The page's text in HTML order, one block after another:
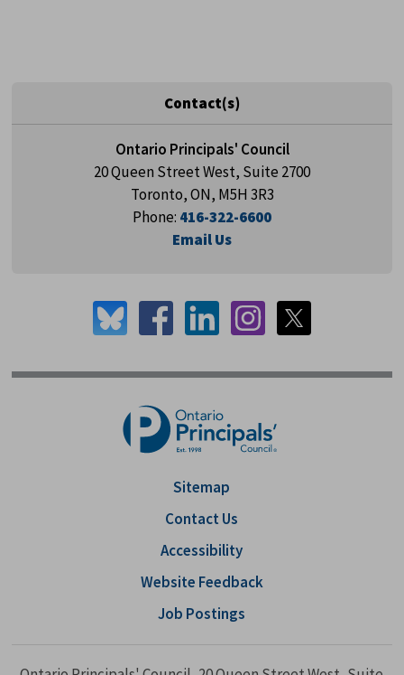
Contact(s)
Ontario Principals' Council
20 Queen Street West, Suite 2700
Toronto, ON, M5H 3R3
Phone: 416-322-6600
Email Us
Sitemap
Contact Us
Accessibility
Website Feedback
Job Postings